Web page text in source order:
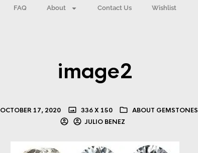
FAQ About Contact Us Wishlist
image2
OCTOBER 17, 2020 336 X 150
ABOUT GEMSTONES
JULIO BENEZ